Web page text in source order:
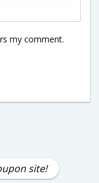
my comment.
site!